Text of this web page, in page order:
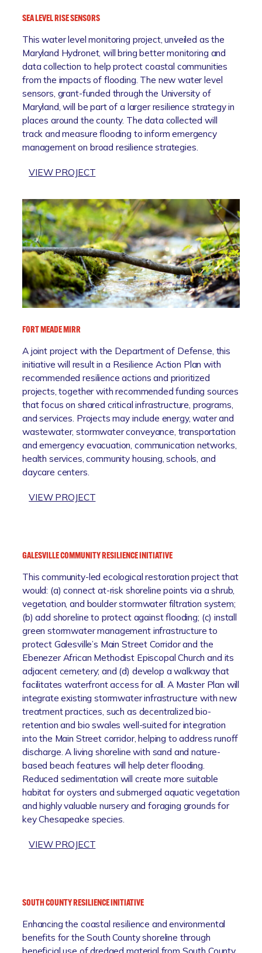
E
P
L
A
N
E
T
O
R
A
T
I
O
N
R
A
D
B
R
O
W
N
F
I
L
R
E
M
E
D
I
A
T
I
SEA LEVEL RISE SENSORS
This water level monitoring project, unveiled as the
Maryland Hydronet, will bring better monitoring and
data collection to help protect coastal communities
from the impacts of flooding. The new water level
sensors, grant-funded through the University of
Maryland, will be part of a larger resilience strategy in
places around the county. The data collected will
track and measure flooding to inform emergency
management on broad resilience strategies.
VIEW PROJECT:
E
A
L
E
V
E
L
R
I
S
E
N
FORT MEADE MIRR
A joint project with the Department of Defense, this
initiative will result in a Resilience Action Plan with
recommended resilience actions and prioritized
projects, together with recommended funding sources
that focus on shared critical infrastructure, programs,
and services. Projects may include energy, water and
wastewater, stormwater conveyance, transportation
and emergency evacuation, communication networks,
health services, community housing, schools, and
daycare centers.
VIEW PROJECT:
T
E
A
D
E
M
I
R
R
GALESVILLE COMMUNITY RESILIENCE INITIATIVE
This community-led ecological restoration project that
would: (a) connect at-risk shoreline points via a shrub,
vegetation, and boulder stormwater filtration system;
(b) add shoreline to protect against flooding; (c) install
green stormwater management infrastructure to
protect Galesville’s Main Street Corridor and the
Ebenezer African Methodist Episcopal Church and its
adjacent cemetery; and (d) develop a walkway that
facilitates waterfront access for all. A Master Plan will
integrate existing stormwater infrastructure with new
treatment practices, such as decentralized bio-
retention and bio swales well-suited for integration
into the Main Street corridor, helping to address runoff
discharge. A living shoreline with sand and nature-
based beach features will help deter flooding.
Reduced sedimentation will create more suitable
habitat for oysters and submerged aquatic vegetation
and highly valuable nursery and foraging grounds for
key Chesapeake species.
VIEW PROJECT:
E
V
I
SOUTH COUNTY RESILIENCE INITIATIVE
Enhancing the coastal resilience and environmental
benefits for the South County shoreline through